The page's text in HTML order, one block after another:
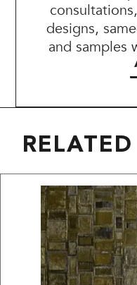
designs,
and samples